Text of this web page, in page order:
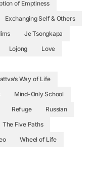
of Emptiness
Exchanging Self & Others
Je Tsongkapa
Lojong
Love
Way of Life
Mind-Only School
Refuge
Russian
The Five Paths
Wheel of Life